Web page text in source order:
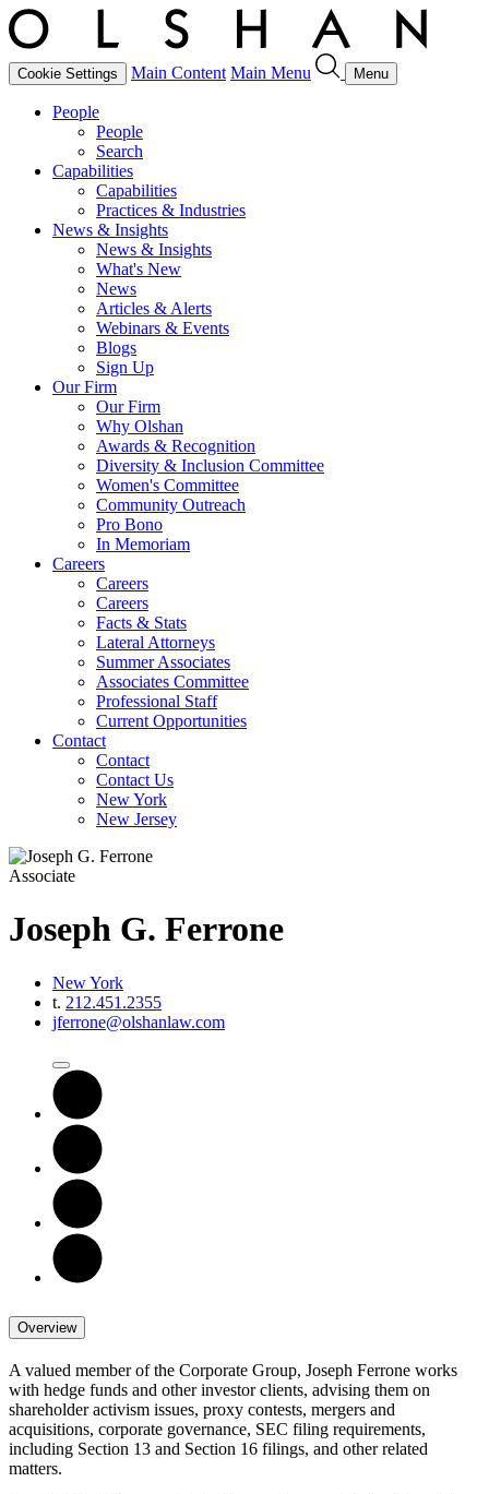
Cookie Settings Main Content Main Menu Menu
People
People
Search
Capabilities
Capabilities
Practices & Industries
News & Insights
News & Insights
What's New
News
Articles & Alerts
Webinars & Events
Blogs
Sign Up
Our Firm
Our Firm
Why Olshan
Awards & Recognition
Diversity & Inclusion Committee
Women's Committee
Community Outreach
Pro Bono
In Memoriam
Careers
Careers
Careers
Facts & Stats
Lateral Attorneys
Summer Associates
Associates Committee
Professional Staff
Current Opportunities
Contact
Contact
Contact Us
New York
New Jersey
Associate
Joseph G. Ferrone
New York
t. 212.451.2355
jferrone@olshanlaw.com
Overview
A valued member of the Corporate Group, Joseph Ferrone works
with hedge funds and other investor clients, advising them on
shareholder activism issues, proxy contests, mergers and
acquisitions, corporate governance, SEC filing requirements,
including Section 13 and Section 16 filings, and other related
matters.